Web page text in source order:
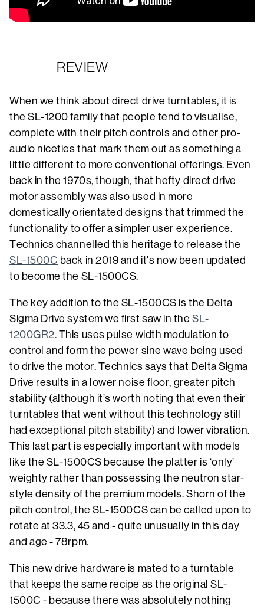
REVIEW
When we think about direct drive turntables, it is
the SL-1200 family that people tend to visualise,
complete with their pitch controls and other pro-
audio niceties that mark them out as something a
little different to more conventional offerings. Even
back in the 1970s, though, that hefty direct drive
motor assembly was also used in more
domestically orientated designs that trimmed the
functionality to offer a simpler user experience.
Technics channelled this heritage to release the
SL-1500C back in 2019 and it's now been updated
to become the SL-1500CS.
The key addition to the SL-1500CS is the Delta
Sigma Drive system we first saw in theSL-
1200GR2. This uses pulse width modulation to
control and form the power sine wave being used
to drive the motor. Technics says that Delta Sigma
Drive results in a lower noise floor, greater pitch
stability (although it’s worth noting that even their
turntables that went without this technology still
had exceptional pitch stability) and lower vibration.
This last part is especially important with models
like the SL-1500CS because the platter is ‘only’
weighty rather than possessing the neutron star-
style density of the premium models. Shorn of the
pitch control, the SL-1500CS can be called upon to
rotate at 33.3, 45 and - quite unusually in this day
and age - 78rpm.
This new drive hardware is mated to a turntable
that keeps the same recipe as the original SL-
1500C - because there was absolutely nothing